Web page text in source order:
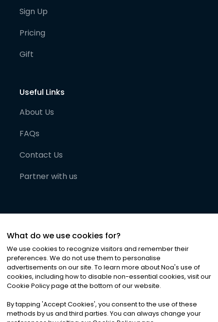
Sign Up
Pricing
Gift
Useful Links
About Us
FAQs
Contact Us
Partner with us
©2026Noa News Ltd. ALL RIGHTS RESERVED
Privacy|Terms & Conditions|Cookies
What do we use cookies for?
We use cookies to recognize visitors and remember their
preferences. We do not use them to personalise
advertisements on our site. To learn more about Noa's use of
cookies, including how to disable non-essential cookies, visit our
Cookie Policy page at the bottom of our website.
By tapping 'Accept Cookies', you consent to the use of these
methods by us and third parties. You can always change your